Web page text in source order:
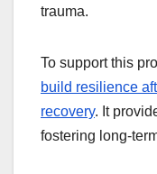
trauma.
To support this
build resilience
recovery. It
fostering long-